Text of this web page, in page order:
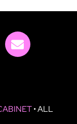
• ALL